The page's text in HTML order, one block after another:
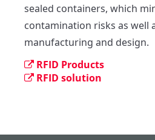
sealed containers, which
contamination risks as well
manufacturing and design.
RFID Products
RFID solution